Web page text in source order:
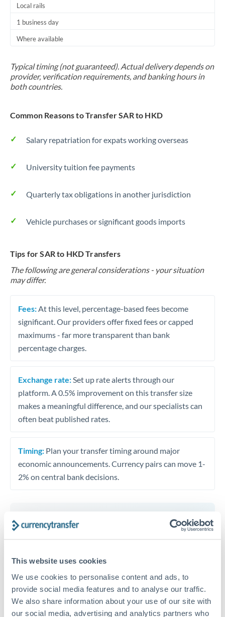
This website uses cookies
We use cookies to personalise content and ads, to
provide social media features and to analyse our traffic.
We also share information about your use of our site with
our social media, advertising and analytics partners who
Local rails
1 business day
Where available
Typical timing (not guaranteed). Actual delivery depends on
provider, verification requirements, and banking hours in
both countries.
Common Reasons to Transfer SAR to HKD
Salary repatriation for expats working overseas
University tuition fee payments
Quarterly tax obligations in another jurisdiction
Vehicle purchases or significant goods imports
Tips for SAR to HKD Transfers
The following are general considerations - your situation
may differ.
Fees: At this level, percentage-based fees become
significant. Our providers offer fixed fees or capped
maximums - far more transparent than bank
percentage charges.
Exchange rate: Set up rate alerts through our
platform. A 0.5% improvement on this transfer size
makes a meaningful difference, and our specialists can
often beat published rates.
Timing: Plan your transfer timing around major
economic announcements. Currency pairs can move 1-
2% on central bank decisions.
Speak to a currency specialist
Or call+44 (0) 20 7096 1036